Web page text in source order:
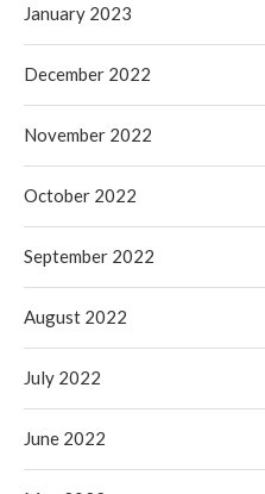
January 2023
December 2022
November 2022
October 2022
September 2022
August 2022
July 2022
June 2022